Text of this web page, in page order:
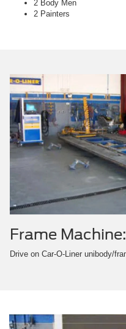
2 Body Men
2 Painters
Frame Machine:
Drive on Car-O-Liner unibody/